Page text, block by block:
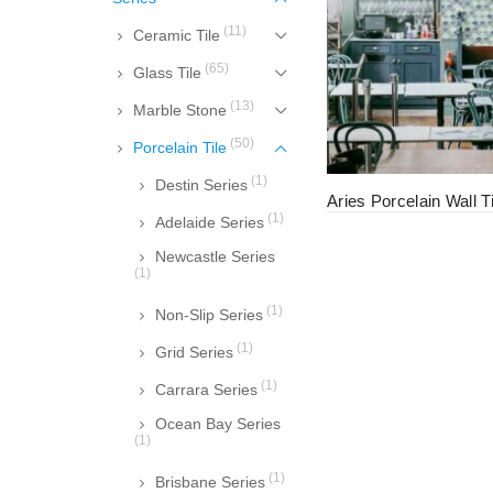
Aries Porcelain Wall
Ceramic Tile (11)
Glass Tile (65)
Marble Stone (13)
Porcelain Tile (50)
Destin Series (1)
Adelaide Series (1)
Newcastle Series
(1)
Non-Slip Series (1)
Grid Series (1)
Carrara Series (1)
Ocean Bay Series
(1)
Brisbane Series (1)